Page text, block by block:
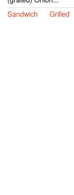
Sandwich
Grilled